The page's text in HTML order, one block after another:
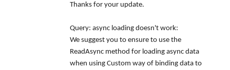
Thanks for your update.
Query: async loading doesn't work:
We suggest you to ensure to use the
ReadAsync method for loading async data
when using Custom way of binding data to